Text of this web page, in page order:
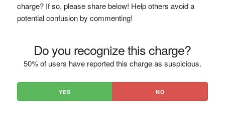
charge? If so, please share below! Help others avoid a
potential confusion by commenting!
Do you recognize this charge?
50% of users have reported this charge as suspicious.
YES NO